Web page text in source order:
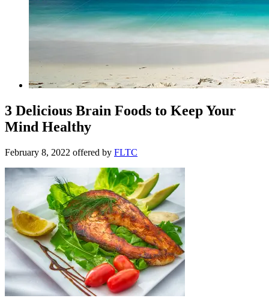
3 Delicious Brain Foods to Keep Your
Mind Healthy
February 8, 2022 offered by FLTC